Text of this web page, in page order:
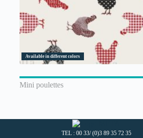
Available in different colors
Mini poulettes
TEL : 00 33/ (0)3 89 35 72 35